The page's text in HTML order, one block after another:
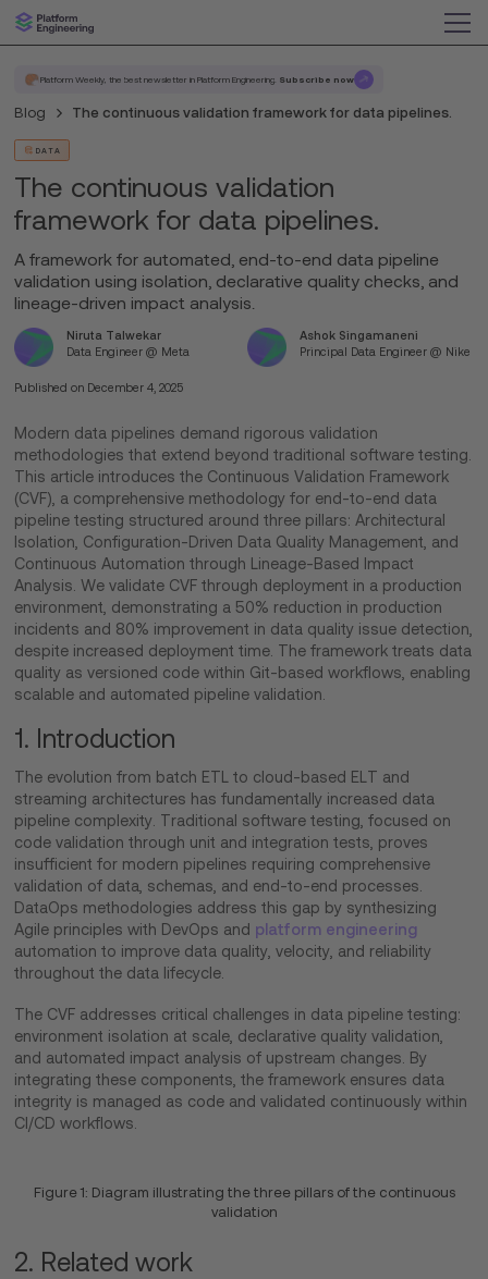
Platform Weekly, the best newsletter in Platform Engineering. Subscribe now
Blog The continuous validation framework for data pipelines.
DATA
The continuous validation
framework for data pipelines.
A framework for automated, end-to-end data pipeline
validation using isolation, declarative quality checks, and
lineage-driven impact analysis.
Niruta Talwekar
Data Engineer @ Meta
Ashok Singamaneni
Principal Data Engineer @ Nike
Published on December 4, 2025
Modern data pipelines demand rigorous validation
methodologies that extend beyond traditional software testing.
This article introduces the Continuous Validation Framework
(CVF), a comprehensive methodology for end-to-end data
pipeline testing structured around three pillars: Architectural
Isolation, Configuration-Driven Data Quality Management, and
Continuous Automation through Lineage-Based Impact
Analysis. We validate CVF through deployment in a production
environment, demonstrating a 50% reduction in production
incidents and 80% improvement in data quality issue detection,
despite increased deployment time. The framework treats data
quality as versioned code within Git-based workflows, enabling
scalable and automated pipeline validation.
1. Introduction
The evolution from batch ETL to cloud-based ELT and
streaming architectures has fundamentally increased data
pipeline complexity. Traditional software testing, focused on
code validation through unit and integration tests, proves
insufficient for modern pipelines requiring comprehensive
validation of data, schemas, and end-to-end processes.
DataOps methodologies address this gap by synthesizing
Agile principles with DevOps and platform engineering
automation to improve data quality, velocity, and reliability
throughout the data lifecycle.
The CVF addresses critical challenges in data pipeline testing:
environment isolation at scale, declarative quality validation,
and automated impact analysis of upstream changes. By
integrating these components, the framework ensures data
integrity is managed as code and validated continuously within
CI/CD workflows.
Figure 1: Diagram illustrating the three pillars of the continuous
validation
2. Related work